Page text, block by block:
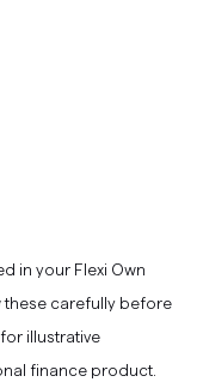
in your Flexi Own
these carefully before
illustrative
finance product.